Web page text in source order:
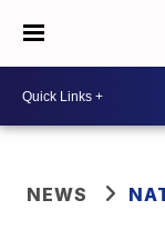
NEWS